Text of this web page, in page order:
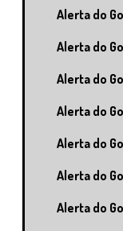
Alerta do
Alerta do
Alerta do
Alerta do
Alerta do
Alerta do
Alerta do